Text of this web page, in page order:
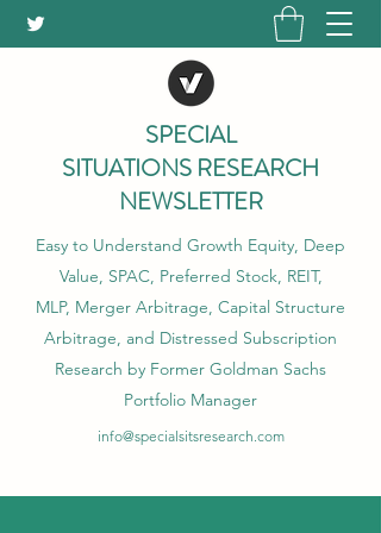
SPECIAL
SITUATIONS RESEARCH
NEWSLETTER
Easy to Understand Growth Equity, Deep
Value, SPAC, Preferred Stock, REIT,
MLP, Merger Arbitrage, Capital Structure
Arbitrage, and Distressed Subscription
Research by Former Goldman Sachs
Portfolio Manager
info@specialsitsresearch.com